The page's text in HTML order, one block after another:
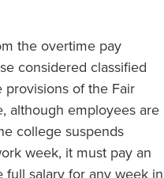
the overtime pay
considered classified
of the Fair
although employees are
college suspends
week, it must pay an